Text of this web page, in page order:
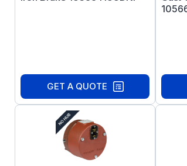
GET A QUOTE